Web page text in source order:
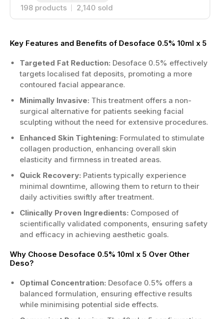
198 products 2,140 sold
Key Features and Benefits of Desoface 0.5% 10ml x 5
Targeted Fat Reduction: Desoface 0.5% effectively
targets localised fat deposits, promoting a more
contoured facial appearance.
Minimally Invasive: This treatment offers a non-
surgical alternative for patients seeking facial
sculpting without the need for extensive procedures.
Enhanced Skin Tightening: Formulated to stimulate
collagen production, enhancing overall skin
elasticity and firmness in treated areas.
Quick Recovery: Patients typically experience
minimal downtime, allowing them to return to their
daily activities swiftly after treatment.
Clinically Proven Ingredients: Composed of
scientifically validated components, ensuring safety
and efficacy in achieving aesthetic goals.
Why Choose Desoface 0.5% 10ml x 5 Over Other
Deso?
Optimal Concentration: Desoface 0.5% offers a
balanced formulation, ensuring effective results
while minimising potential side effects.